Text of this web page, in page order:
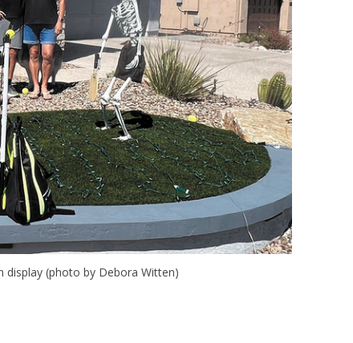
display (photo by Debora Witten)